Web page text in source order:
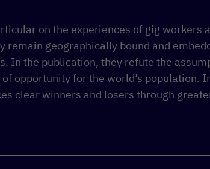
on the experiences of gig workers
remain geographically bound and
In the publication, they refute the
opportunity for the world’s population.
clear winners and losers through